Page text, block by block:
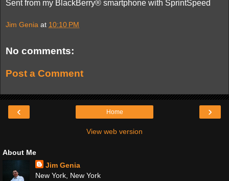
Sent from my BlackBerry® smartphone with SprintSpeed
Jim Genia at 10:10 PM
No comments:
Post a Comment
‹ ›
Home
View web version
About Me
Jim Genia
New York, New York